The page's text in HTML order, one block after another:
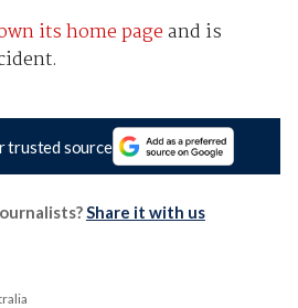
its home pageand is
trusted source
Share it with us